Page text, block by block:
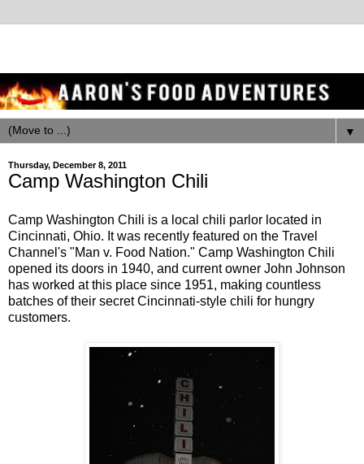
▼
Thursday, December 8, 2011
Camp Washington Chili
Camp Washington Chili is a local chili parlor located in
Cincinnati, Ohio. It was recently featured on the Travel
Channel's "Man v. Food Nation." Camp Washington Chili
opened its doors in 1940, and current owner John Johnson
has worked at this place since 1951, making countless
batches of their secret Cincinnati-style chili for hungry
customers.